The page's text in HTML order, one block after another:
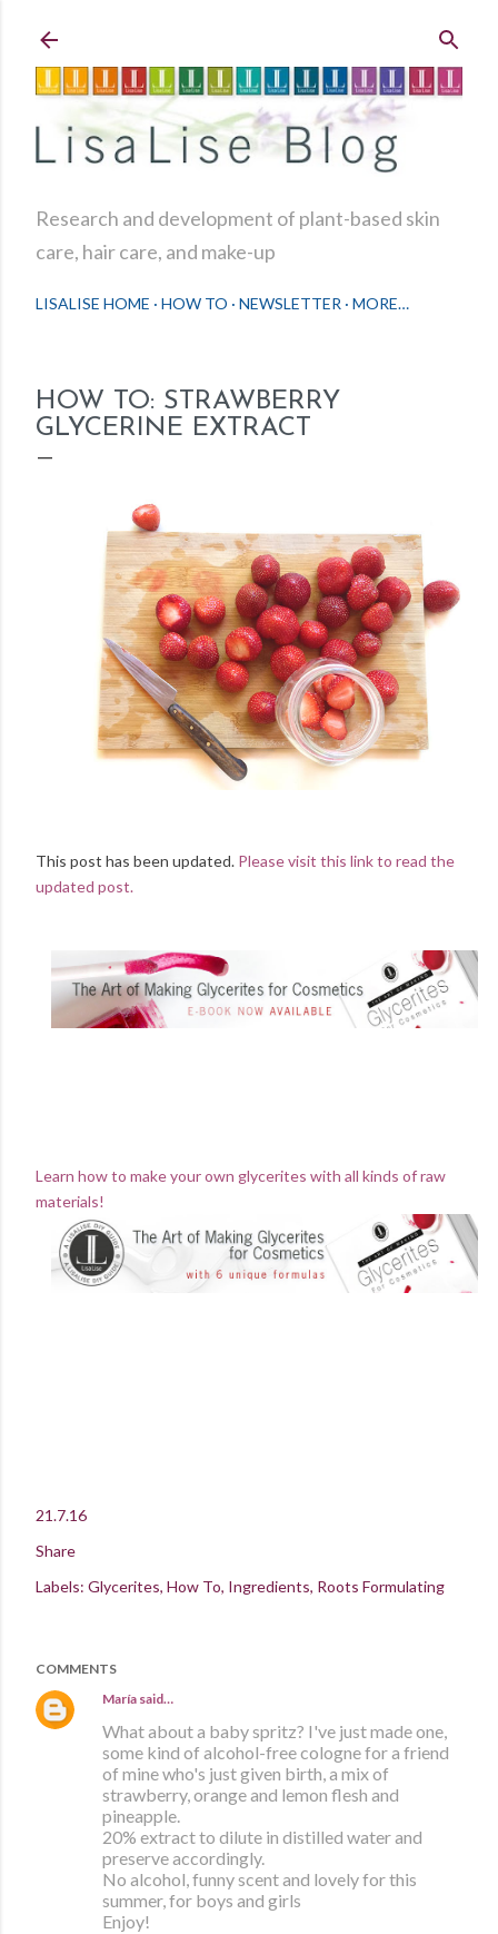
Research and development of plant-based skin
care, hair care, and make-up
LISALISE HOME HOW TO NEWSLETTER MORE…
HOW TO: STRAWBERRY
GLYCERINE EXTRACT
This post has been updated. Please visit this link to read the
updated post.
Learn how to make your own glycerites with all kinds of raw
materials!
21.7.16
Share
Labels: Glycerites How To Ingredients Roots Formulating
COMMENTS
María said…
What about a baby spritz? I've just made one,
some kind of alcohol-free cologne for a friend
of mine who's just given birth, a mix of
strawberry, orange and lemon flesh and
pineapple.
20% extract to dilute in distilled water and
preserve accordingly.
No alcohol, funny scent and lovely for this
summer, for boys and girls
Enjoy!